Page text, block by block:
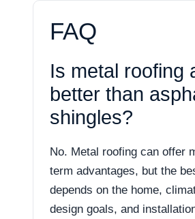
FAQ
Is metal roofing
better than
shingles?
No. Metal roofing can offer
term advantages, but the
depends on the home,
design goals, and